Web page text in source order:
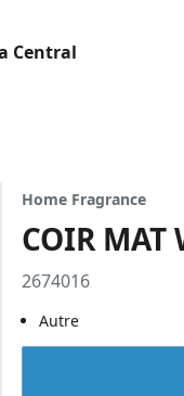
Central
Home Fragrance
COIR MAT
2674016
Autre